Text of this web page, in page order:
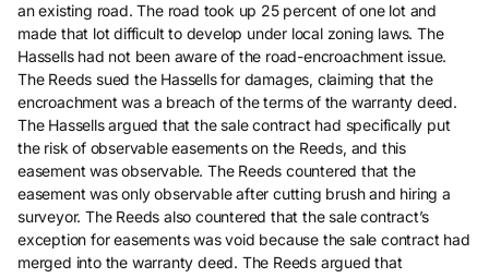
an existing road. The road took up 25 percent of one lot and
made that lot difficult to develop under local zoning laws. The
Hassells had not been aware of the road-encroachment issue.
The Reeds sued the Hassells for damages, claiming that the
encroachment was a breach of the terms of the warranty deed.
The Hassells argued that the sale contract had specifically put
the risk of observable easements on the Reeds, and this
easement was observable. The Reeds countered that the
easement was only observable after cutting brush and hiring a
surveyor. The Reeds also countered that the sale contract’s
exception for easements was void because the sale contract had
merged into the warranty deed. The Reeds argued that